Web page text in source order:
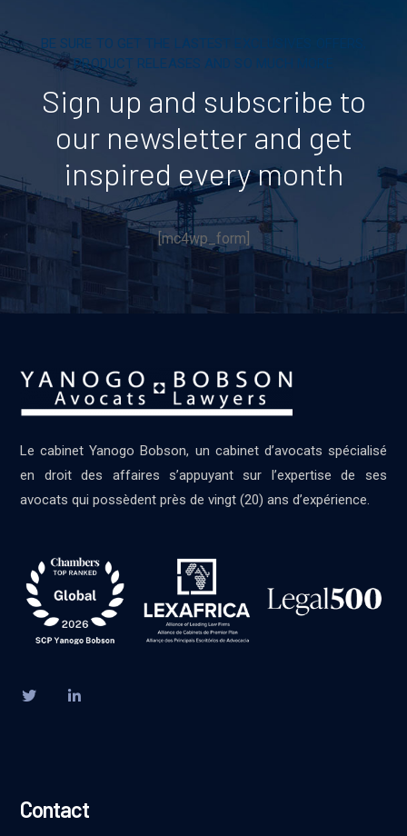
BE SURE TO GET THE LASTEST EXCLUSIVES OFFERS,
PRODUCT RELEASES AND SO MUCH MORE
Sign up and subscribe to
our newsletter and get
inspired every month
[mc4wp_form]
Le cabinet Yanogo Bobson, un cabinet d’avocats spécialisé
en droit des affaires s’appuyant sur l’expertise de ses
avocats qui possèdent près de vingt (20) ans d’expérience.
Contact